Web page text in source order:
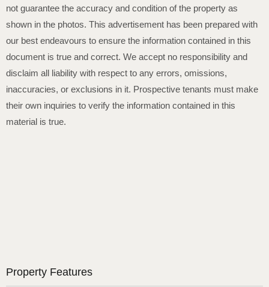
not guarantee the accuracy and condition of the property as
shown in the photos. This advertisement has been prepared with
our best endeavours to ensure the information contained in this
document is true and correct. We accept no responsibility and
disclaim all liability with respect to any errors, omissions,
inaccuracies, or exclusions in it. Prospective tenants must make
their own inquiries to verify the information contained in this
material is true.
Property Features